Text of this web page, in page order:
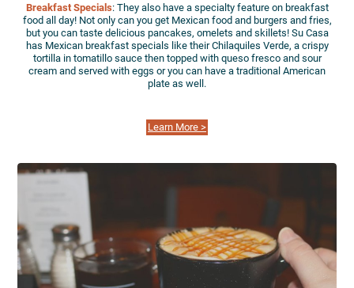
Breakfast Specials: They also have a specialty feature on breakfast
food all day! Not only can you get Mexican food and burgers and fries,
but you can taste delicious pancakes, omelets and skillets! Su Casa
has Mexican breakfast specials like their Chilaquiles Verde, a crispy
tortilla in tomatillo sauce then topped with queso fresco and sour
cream and served with eggs or you can have a traditional American
plate as well.
Learn More >